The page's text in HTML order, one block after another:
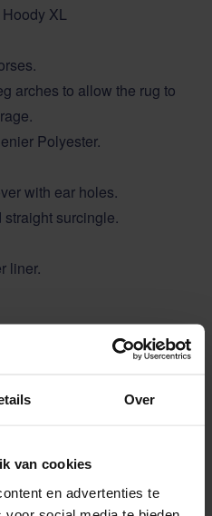
Over
van cookies
en advertenties te
XL
arches to allow the rug to
Polyester.
with ear holes.
surcingle.
liner.